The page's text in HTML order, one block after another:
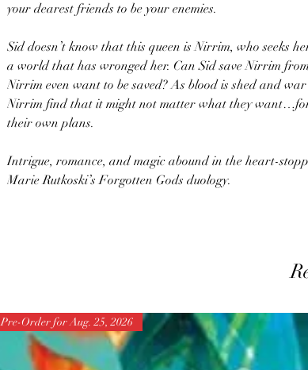
your dearest friends to be your enemies.
Sid doesn’t know that this queen is Nirrim, who seeks
a world that has wronged her. Can Sid save Nirrim
Nirrim even want to be saved? As blood is shed and
Nirrim find that it might not matter what they
their own plans.
Intrigue, romance, and magic abound in the heart-
Marie Rutkoski’s Forgotten Gods duology.
Pre-Order for Aug. 25, 2026